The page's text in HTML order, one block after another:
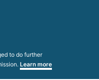
to do further
Learn more